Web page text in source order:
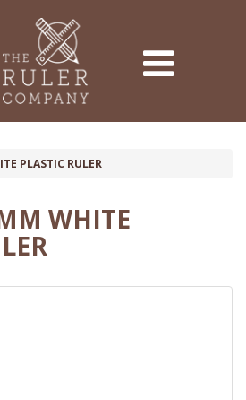
PLASTIC RULER
WHITE